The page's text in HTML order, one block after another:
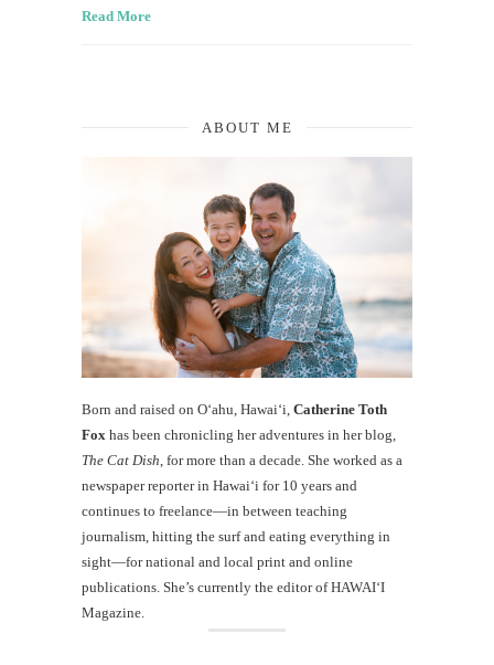
Read More
ABOUT ME
Born and raised on O‘ahu, Hawaiʻi, Catherine Toth
Fox has been chronicling her adventures in her blog,
The Cat Dish , for more than a decade. She worked as a
newspaper reporter in Hawai‘i for 10 years and
continues to freelance—in between teaching
journalism, hitting the surf and eating everything in
sight—for national and local print and online
publications. She’s currently the editor of HAWAIʻI
Magazine.